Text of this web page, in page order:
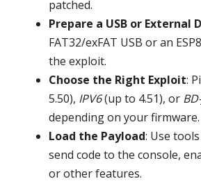
patched.
Prepare a USB or External
FAT32/exFAT USB or an
the exploit.
Choose the Right Exploit:
5.50), IPV6(up to 4.51), or
depending on your firmware.
Load the Payload: Use
send code to the console,
or other features.